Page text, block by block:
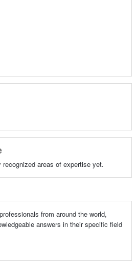
areas of expertise yet.
from around the world,
answers in their specific field